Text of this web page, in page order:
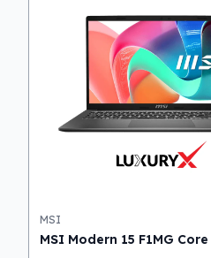
MSI
MSI Modern 15 F1MG